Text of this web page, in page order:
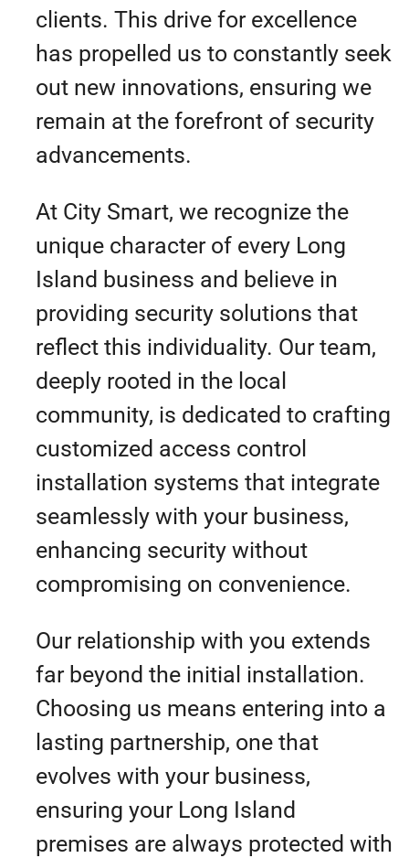
clients. This drive for excellence
has propelled us to constantly seek
out new innovations, ensuring we
remain at the forefront of security
advancements.
At City Smart, we recognize the
unique character of every Long
Island business and believe in
providing security solutions that
reflect this individuality. Our team,
deeply rooted in the local
community, is dedicated to crafting
customized access control
installation systems that integrate
seamlessly with your business,
enhancing security without
compromising on convenience.
Our relationship with you extends
far beyond the initial installation.
Choosing us means entering into a
lasting partnership, one that
evolves with your business,
ensuring your Long Island
premises are always protected with